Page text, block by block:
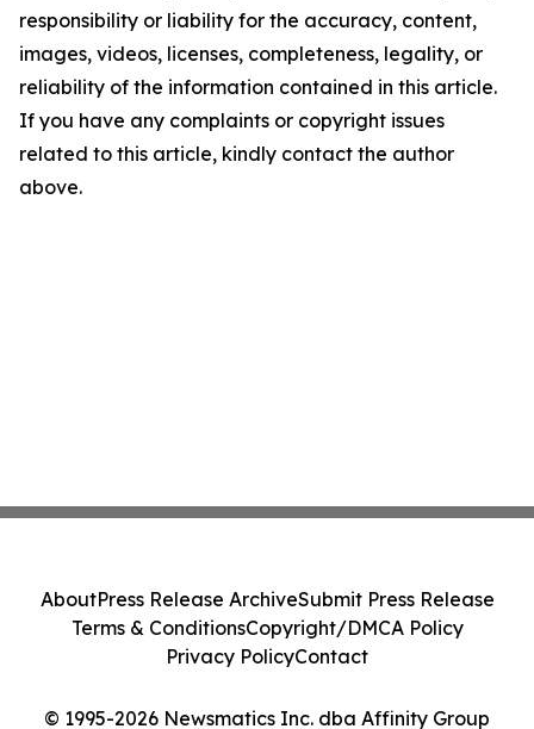
responsibility or liability for the accuracy, content,
images, videos, licenses, completeness, legality, or
reliability of the information contained in this article.
If you have any complaints or copyright issues
related to this article, kindly contact the author
above.
© 1995-2026 Newsmatics Inc. dba Affinity Group
AboutPress Release ArchiveSubmit Press Release
Terms & ConditionsCopyright/DMCA Policy
Privacy PolicyContact